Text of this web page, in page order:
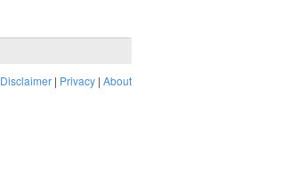
Disclaimer | Privacy | About